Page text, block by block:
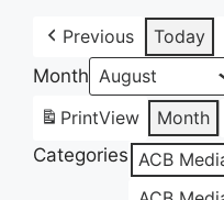
Previous Today
Month
PrintView Month
Categories ACB